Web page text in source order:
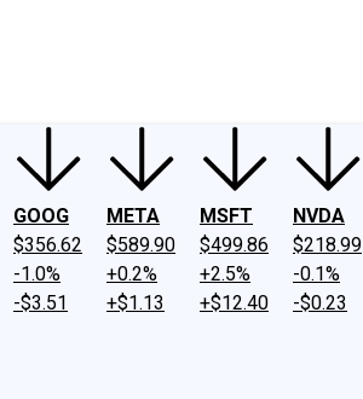
GOOG
$356.62
-1.0%
-$3.51
META
$589.90
+0.2%
+$1.13
MSFT
$499.86
+2.5%
+$12.40
NVDA
$218.99
-0.1%
-$0.23